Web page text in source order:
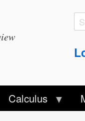
Calculus